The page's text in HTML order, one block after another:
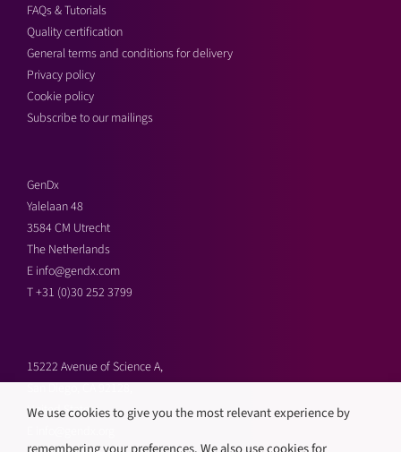
FAQs & Tutorials
Quality certification
General terms and conditions for delivery
Privacy policy
Cookie policy
Subscribe to our mailings
GenDx
Yalelaan 48
3584 CM Utrecht
The Netherlands
E info@gendx.com
T+31 (0)30 252 3799
15222 Avenue of Science A,
United States
We use cookies to give you the most relevant experience by